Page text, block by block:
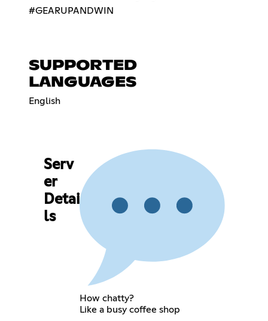
#GEARUPANDWIN
SUPPORTED
LANGUAGES
English
Serv
er
Detai
ls
How chatty?
Like a busy coffee shop